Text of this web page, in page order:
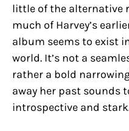
little of the alternative
much of Harvey’s
album seems to exist
world. It’s not a
rather a bold
away her past sounds
introspective and